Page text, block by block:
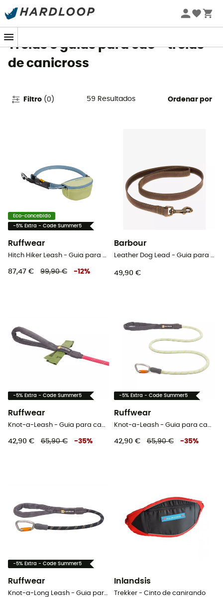
Promoções de verão 🔥 -5% EXTRA a partir de 2 produtos*
Trelas e guias para cão - trelas
de canicross
Filtro (0 ) 59 Resultados Ordenar por
Eco-concebido
-5% Extra - Code Summer5
Ruffwear
Hitch Hiker Leash - Guia para cachorro
87,47 € 99,90 € -12%
Barbour
Leather Dog Lead - Guia para cachorro
49,90 €
-5% Extra - Code Summer5
Ruffwear
Knot-a-Leash - Guia para cachorro
42,90 € 65,90 € -35%
-5% Extra - Code Summer5
Ruffwear
Knot-a-Leash - Guia para cachorro
42,90 € 65,90 € -35%
-5% Extra - Code Summer5
Ruffwear
Knot-a-Long Leash - Guia para cachorro
Inlandsis
Trekker - Cinto de canirando